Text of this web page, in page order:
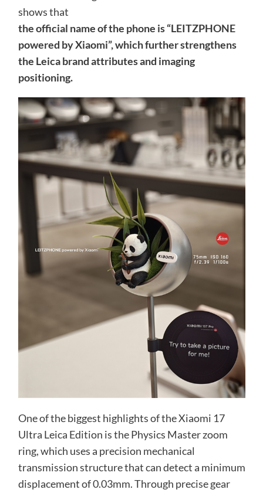
shows that
the official name of the phone is “LEITZPHONE
powered by Xiaomi”, which further strengthens
the Leica brand attributes and imaging
positioning.
One of the biggest highlights of the Xiaomi 17
Ultra Leica Edition is the Physics Master zoom
ring, which uses a precision mechanical
transmission structure that can detect a minimum
displacement of 0.03mm. Through precise gear